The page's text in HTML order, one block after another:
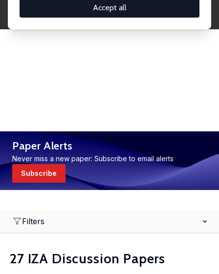
Accept all
journals. Already comprising over 17,000 working
Paper Alerts
Never miss a new paper: Subscribe to email alerts
Subscribe
Filters
27 IZA Discussion Papers